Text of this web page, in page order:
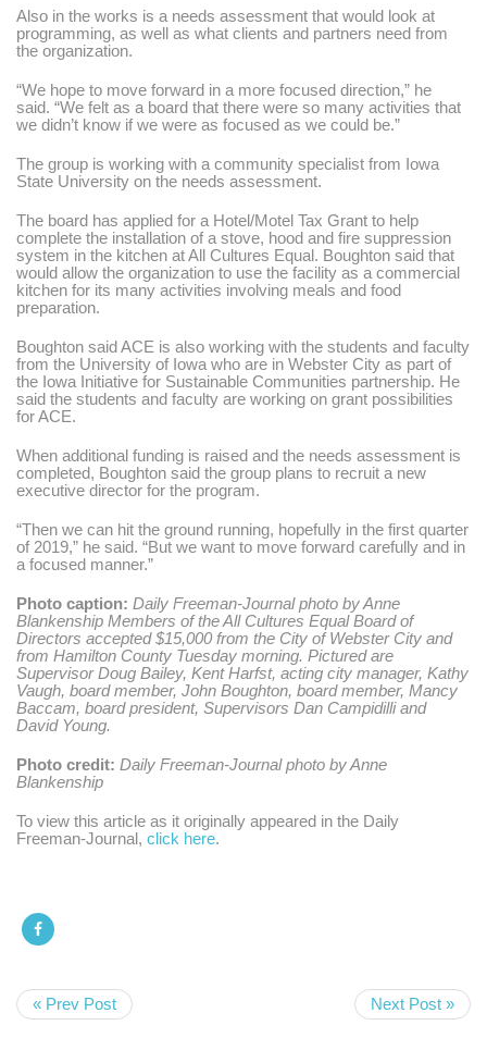
Also in the works is a needs assessment that would look at
programming, as well as what clients and partners need from
the organization.
“We hope to move forward in a more focused direction,” he
said. “We felt as a board that there were so many activities that
we didn’t know if we were as focused as we could be.”
The group is working with a community specialist from Iowa
State University on the needs assessment.
The board has applied for a Hotel/Motel Tax Grant to help
complete the installation of a stove, hood and fire suppression
system in the kitchen at All Cultures Equal. Boughton said that
would allow the organization to use the facility as a commercial
kitchen for its many activities involving meals and food
preparation.
Boughton said ACE is also working with the students and faculty
from the University of Iowa who are in Webster City as part of
the Iowa Initiative for Sustainable Communities partnership. He
said the students and faculty are working on grant possibilities
for ACE.
When additional funding is raised and the needs assessment is
completed, Boughton said the group plans to recruit a new
executive director for the program.
“Then we can hit the ground running, hopefully in the first quarter
of 2019,” he said. “But we want to move forward carefully and in
a focused manner.”
Photo caption: Daily Freeman-Journal photo by Anne
Blankenship Members of the All Cultures Equal Board of
Directors accepted $15,000 from the City of Webster City and
from Hamilton County Tuesday morning. Pictured are
Supervisor Doug Bailey, Kent Harfst, acting city manager, Kathy
Vaugh, board member, John Boughton, board member, Mancy
Baccam, board president, Supervisors Dan Campidilli and
David Young.
Photo credit: Daily Freeman-Journal photo by Anne
Blankenship
To view this article as it originally appeared in the Daily
Freeman-Journal, click here.
« Prev Post Next Post »